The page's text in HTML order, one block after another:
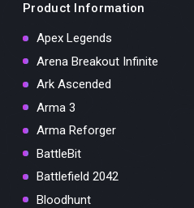
Product Information
Apex Legends
Arena Breakout Infinite
Ark Ascended
Arma 3
Arma Reforger
BattleBit
Battlefield 2042
Bloodhunt